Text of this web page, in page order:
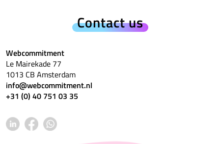
Contact us
Webcommitment
Le Mairekade 77
1013 CB Amsterdam
info@webcommitment.nl
+31 (0) 40 751 03 35